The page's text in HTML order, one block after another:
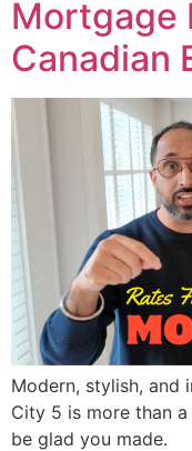
Mortgage
Canadian
Modern, stylish, and
City 5 is more than
be glad you made.